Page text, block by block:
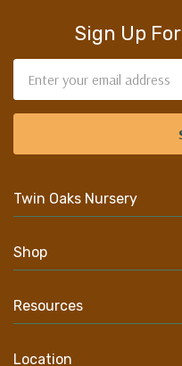
Sign Up
Address
Twin Oaks Nursery
Shop
Resources
Location